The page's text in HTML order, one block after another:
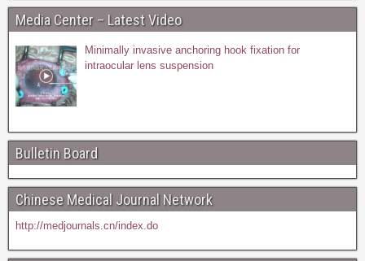
Media Center – Latest Video
Minimally invasive anchoring hook fixation for
intraocular lens suspension
Bulletin Board
Chinese Medical Journal Network
http://medjournals.cn/index.do